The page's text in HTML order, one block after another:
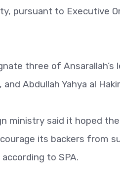
pursuant to Executive
three of
Abdullah Yahya al
ministry said it hoped
its backers from
to SPA.